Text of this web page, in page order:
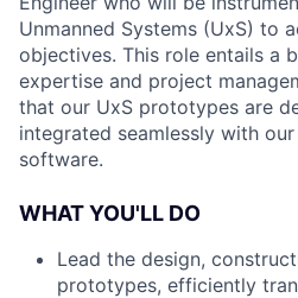
Unmanned Systems (UxS) to
objectives. This role entails a
expertise and project
that our UxS prototypes are
integrated seamlessly with
software.
WHAT YOU'LL DO
Lead the design,
prototypes, efficiently